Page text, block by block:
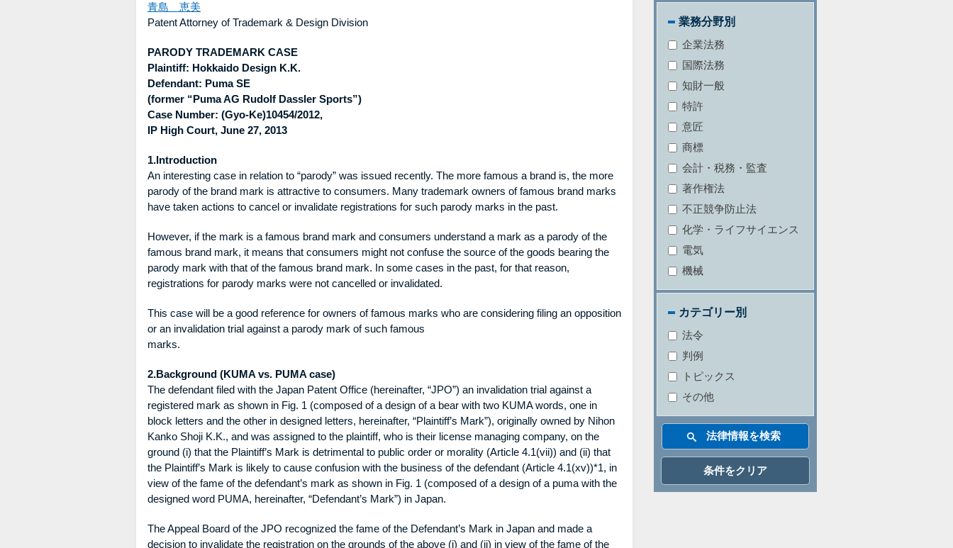
青島 恵美
Patent Attorney of Trademark & Design Division
PARODY TRADEMARK CASE
Plaintiff: Hokkaido Design K.K.
Defendant: Puma SE
(former “Puma AG Rudolf Dassler Sports”)
Case Number: (Gyo-Ke)10454/2012,
IP High Court, June 27, 2013
1.Introduction
An interesting case in relation to “parody” was issued recently. The more famous a brand is, the more
parody of the brand mark is attractive to consumers. Many trademark owners of famous brand marks
have taken actions to cancel or invalidate registrations for such parody marks in the past.
However, if the mark is a famous brand mark and consumers understand a mark as a parody of the
famous brand mark, it means that consumers might not confuse the source of the goods bearing the
parody mark with that of the famous brand mark. In some cases in the past, for that reason,
registrations for parody marks were not cancelled or invalidated.
This case will be a good reference for owners of famous marks who are considering filing an opposition
or an invalidation trial against a parody mark of such famous
marks.
2.Background (KUMA vs. PUMA case)
The defendant filed with the Japan Patent Office (hereinafter, “JPO”) an invalidation trial against a
registered mark as shown in Fig. 1 (composed of a design of a bear with two KUMA words, one in
block letters and the other in designed letters, hereinafter, “Plaintiff’s Mark”), originally owned by Nihon
Kanko Shoji K.K., and was assigned to the plaintiff, who is their license managing company, on the
ground (i) that the Plaintiff’s Mark is detrimental to public order or morality (Article 4.1(vii)) and (ii) that
the Plaintiff’s Mark is likely to cause confusion with the business of the defendant (Article 4.1(xv))*1, in
view of the fame of the defendant’s mark as shown in Fig. 1 (composed of a design of a puma with the
designed word PUMA, hereinafter, “Defendant’s Mark”) in Japan.
The Appeal Board of the JPO recognized the fame of the Defendant’s Mark in Japan and made a
decision to invalidate the registration on the grounds of the above (i) and (ii) in view of the fame of the
業務分野別
企業法務
国際法務
知財一般
特許
意匠
商標
会計・税務・監査
著作権法
不正競争防止法
化学・ライフサイエンス
電気
機械
カテゴリー別
法令
判例
トピックス
その他
条件をクリア